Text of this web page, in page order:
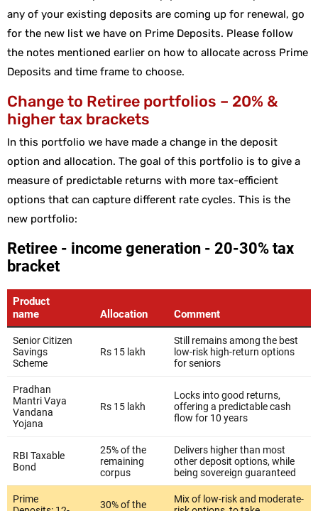
any of your existing deposits are coming up for renewal, go
for the new list we have on Prime Deposits. Please follow
the notes mentioned earlier on how to allocate across Prime
Deposits and time frame to choose.
Change to Retiree portfolios – 20% &
higher tax brackets
In this portfolio we have made a change in the deposit
option and allocation. The goal of this portfolio is to give a
measure of predictable returns with more tax-efficient
options that can capture different rate cycles. This is the
new portfolio: